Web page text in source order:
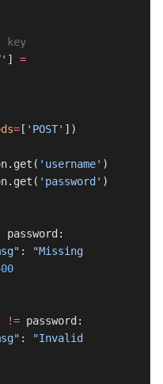
key
] =
= [ 'POST' ])
'username' )
'password' )
password:
:
"Missing
!= password:
:
"Invalid